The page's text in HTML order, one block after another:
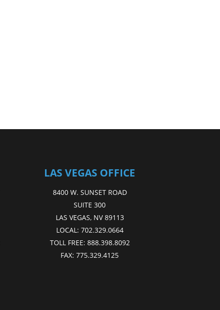
LAS VEGAS OFFICE
8400 W. SUNSET ROAD
SUITE 300
LAS VEGAS, NV 89113
LOCAL: 702.329.0664
TOLL FREE: 888.398.8092
FAX:775.329.4125